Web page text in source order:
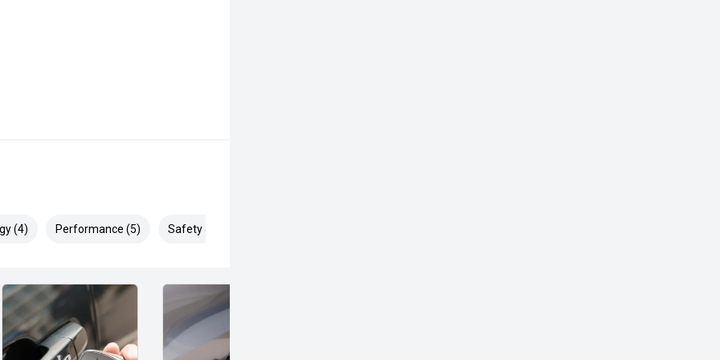
and is ready for work, family
(4) Performance (5) Safety & Security (8)